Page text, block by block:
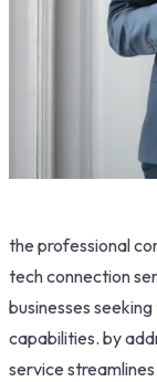
the professional
tech connection
businesses
capabilities. by
service